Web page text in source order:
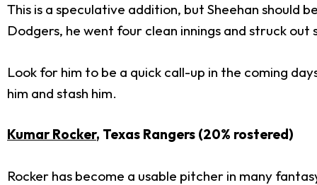
This is a speculative addition, but Sheehan should
Dodgers, he went four clean innings and struck
Look for him to be a quick call-up in the coming
him and stash him.
Kumar Rocker, Texas Rangers (20% rostered)
Rocker has become a usable pitcher in many